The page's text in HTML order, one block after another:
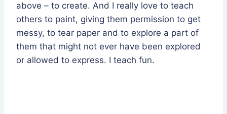
above – to create. And I really love to teach
others to paint, giving them permission to get
messy, to tear paper and to explore a part of
them that might not ever have been explored
or allowed to express. I teach fun.